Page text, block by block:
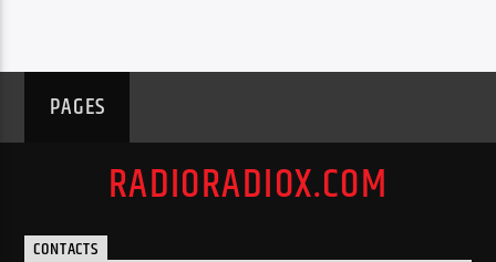
PAGES
RADIORADIOX.COM
CONTACTS